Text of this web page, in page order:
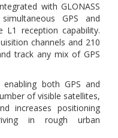
with GLONASS
GPS and
L1 reception capability.
channels and 210
track any mix of GPS
both GPS and
of visible satellites,
increases positioning
in rough urban